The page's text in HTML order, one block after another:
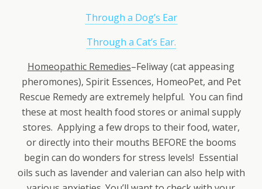
Through a Dog’s Ear
Through a Cat’s Ear.
Homeopathic Remedies–Feliway (cat appeasing
pheromones), Spirit Essences, HomeoPet, and Pet
Rescue Remedy are extremely helpful. You can find
these at most health food stores or animal supply
stores. Applying a few drops to their food, water,
or directly into their mouths BEFORE the booms
begin can do wonders for stress levels! Essential
oils such as lavender and valerian can also help with